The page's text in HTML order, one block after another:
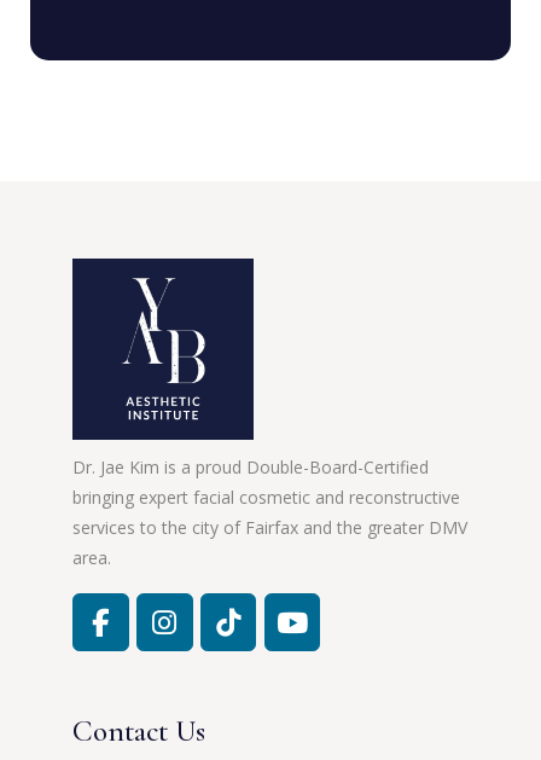
Dr. Jae Kim is a proud Double-Board-Certified
bringing expert facial cosmetic and reconstructive
services to the city of Fairfax and the greater DMV
area.
Contact Us